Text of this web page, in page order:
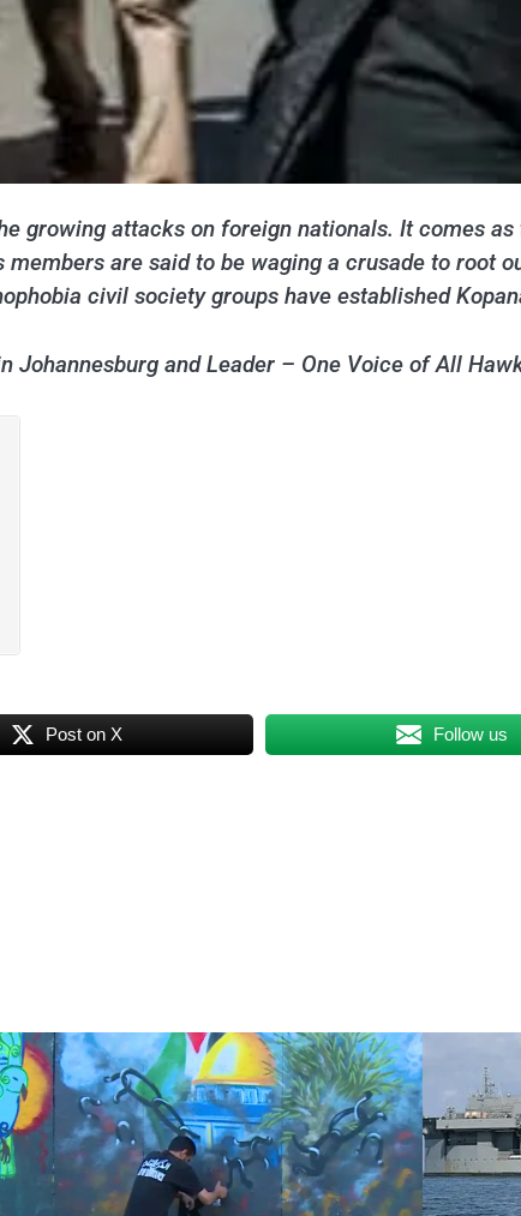
growing attacks on foreign nationals. It comes
are said to be waging a crusade to root
civil society groups have established
Johannesburg and Leader – One Voice of All
Post on X Follow us